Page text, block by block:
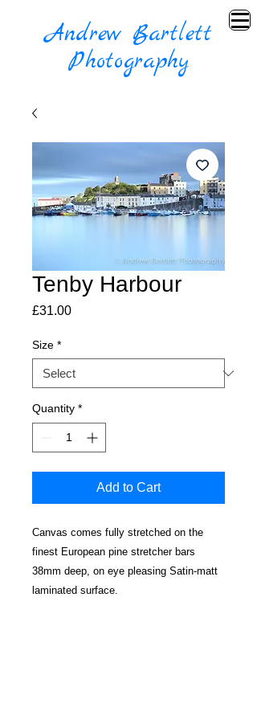
Andrew Bartlett
Photography
Tenby Harbour
£31.00Price
Size *
Quantity *
Add to Cart
Canvas comes fully stretched on the
finest European pine stretcher bars
38mm deep, on eye pleasing Satin-matt
laminated surface.